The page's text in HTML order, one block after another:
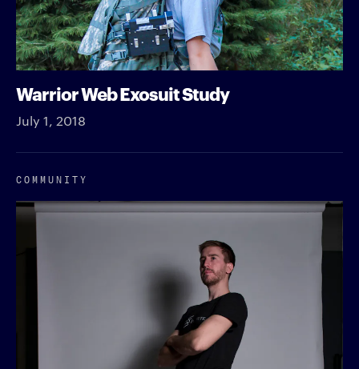
Warrior Web Exosuit Study
July 1, 2018
COMMUNITY